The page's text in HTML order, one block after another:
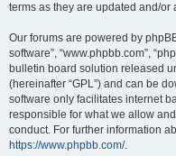
terms as they are updated and/or
Our forums are powered by
software”, “www.phpbb.com”,
bulletin board solution released
(hereinafter “GPL”) and can be
software only facilitates internet
responsible for what we allow
conduct. For further information
https://www.phpbb.com/.